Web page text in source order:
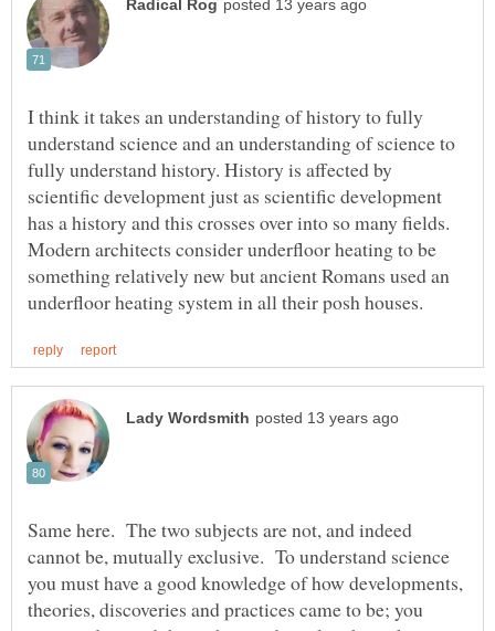
I think it takes an understanding of history to fully
understand science and an understanding of science to
fully understand history. History is affected by
scientific development just as scientific development
Modern architects consider underfloor heating to be
something relatively new but ancient Romans used an
Same here. The two subjects are not, and indeed
cannot be, mutually exclusive. To understand science
you must have a good knowledge of how developments,
theories, discoveries and practices came to be; you